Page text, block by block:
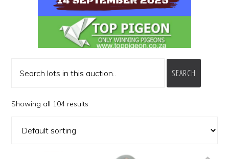
SEARCH
Showing all 104 results